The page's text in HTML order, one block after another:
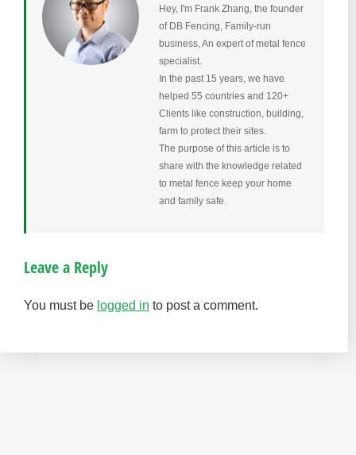
Hey, I'm Frank Zhang, the founder
of DB Fencing, Family-run
business, An expert of metal fence
specialist.
In the past 15 years, we have
helped 55 countries and 120+
Clients like construction, building,
farm to protect their sites.
The purpose of this article is to
share with the knowledge related
to metal fence keep your home
and family safe.
Leave a Reply
You must be logged in to post a comment.